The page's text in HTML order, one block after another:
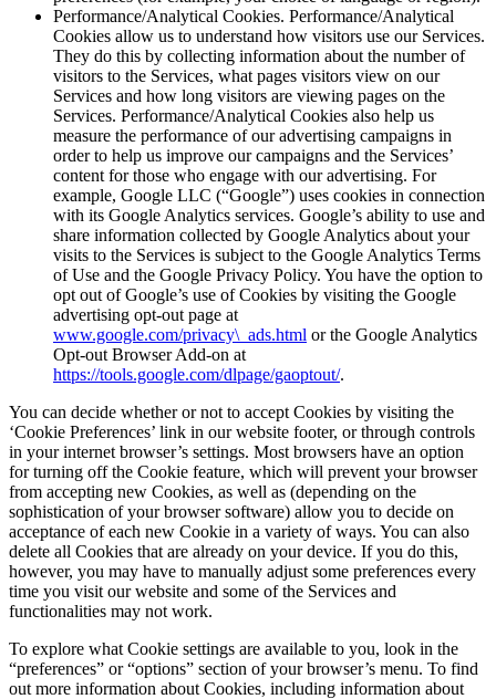
Performance/Analytical Cookies. Performance/Analytical
Cookies allow us to understand how visitors use our Services.
They do this by collecting information about the number of
visitors to the Services, what pages visitors view on our
Services and how long visitors are viewing pages on the
Services. Performance/Analytical Cookies also help us
measure the performance of our advertising campaigns in
order to help us improve our campaigns and the Services’
content for those who engage with our advertising. For
example, Google LLC (“Google”) uses cookies in connection
with its Google Analytics services. Google’s ability to use and
share information collected by Google Analytics about your
visits to the Services is subject to the Google Analytics Terms
of Use and the Google Privacy Policy. You have the option to
opt out of Google’s use of Cookies by visiting the Google
advertising opt-out page at
www.google.com/privacy\_ads.html or the Google Analytics
Opt-out Browser Add-on at
https://tools.google.com/dlpage/gaoptout/.
You can decide whether or not to accept Cookies by visiting the
‘Cookie Preferences’ link in our website footer, or through controls
in your internet browser’s settings. Most browsers have an option
for turning off the Cookie feature, which will prevent your browser
from accepting new Cookies, as well as (depending on the
sophistication of your browser software) allow you to decide on
acceptance of each new Cookie in a variety of ways. You can also
delete all Cookies that are already on your device. If you do this,
however, you may have to manually adjust some preferences every
time you visit our website and some of the Services and
functionalities may not work.
To explore what Cookie settings are available to you, look in the
“preferences” or “options” section of your browser’s menu. To find
out more information about Cookies, including information about